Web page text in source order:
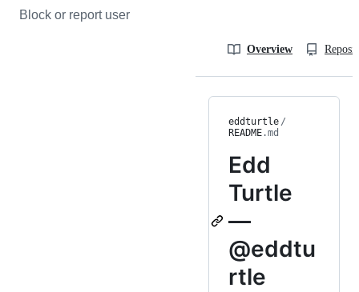
Block or report user
Overview
eddturtle /
README.md
Edd
Turtle
—
@eddtu
rtle